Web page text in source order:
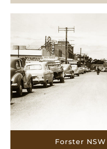
Forster